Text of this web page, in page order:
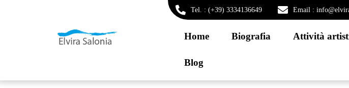
Tel. : (+39) 3334136649 Email :
Home Biografia Attività
Blog